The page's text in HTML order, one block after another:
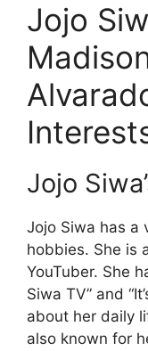
Jojo
Jojo
Jojo Siwa has a
hobbies. She is
YouTuber. She
Siwa TV” and
about her daily
also known for